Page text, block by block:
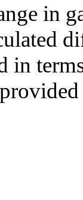
in
in